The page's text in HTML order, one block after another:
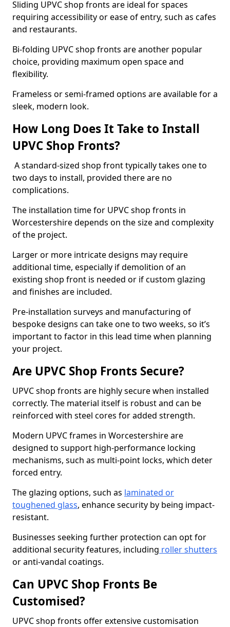
Sliding UPVC shop fronts are ideal for spaces
requiring accessibility or ease of entry, such as cafes
and restaurants.
Bi-folding UPVC shop fronts are another popular
choice, providing maximum open space and
flexibility.
Frameless or semi-framed options are available for a
sleek, modern look.
How Long Does It Take to Install
UPVC Shop Fronts?
A standard-sized shop front typically takes one to
two days to install, provided there are no
complications.
The installation time for UPVC shop fronts in
Worcestershire depends on the size and complexity
of the project.
Larger or more intricate designs may require
additional time, especially if demolition of an
existing shop front is needed or if custom glazing
and finishes are included.
Pre-installation surveys and manufacturing of
bespoke designs can take one to two weeks, so it’s
important to factor in this lead time when planning
your project.
Are UPVC Shop Fronts Secure?
UPVC shop fronts are highly secure when installed
correctly. The material itself is robust and can be
reinforced with steel cores for added strength.
Modern UPVC frames in Worcestershire are
designed to support high-performance locking
mechanisms, such as multi-point locks, which deter
forced entry.
The glazing options, such as laminated or
toughened glass, enhance security by being impact-
resistant.
Businesses seeking further protection can opt for
additional security features, including roller shutters
or anti-vandal coatings.
Can UPVC Shop Fronts Be
Customised?
UPVC shop fronts offer extensive customisation